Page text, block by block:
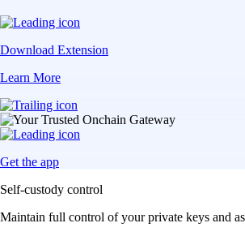
Download Extension
Learn More
Get the app
Self-custody control
Maintain full control of your private keys and